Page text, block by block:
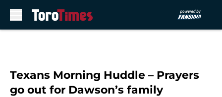
Texans Morning Huddle – Prayers
go out for Dawson’s family